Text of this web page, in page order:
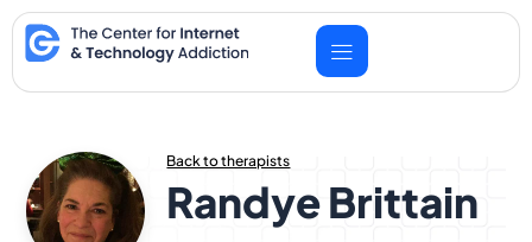
Skip
to
content
Back to therapists
Randye Brittain